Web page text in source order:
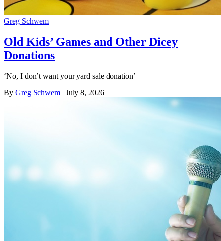
Greg Schwem
Old Kids’ Games and Other Dicey
Donations
‘No, I don’t want your yard sale donation’
By Greg Schwem | July 8, 2026